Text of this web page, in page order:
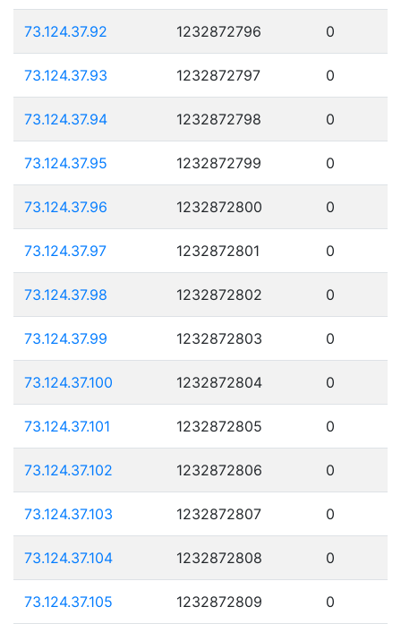
73.124.37.92 1232872796 0
73.124.37.93 1232872797 0
73.124.37.94 1232872798 0
73.124.37.95 1232872799 0
73.124.37.96 1232872800 0
73.124.37.97 1232872801 0
73.124.37.98 1232872802 0
73.124.37.99 1232872803 0
73.124.37.100 1232872804 0
73.124.37.101 1232872805 0
73.124.37.102 1232872806 0
73.124.37.103 1232872807 0
73.124.37.104 1232872808 0
73.124.37.105 1232872809 0